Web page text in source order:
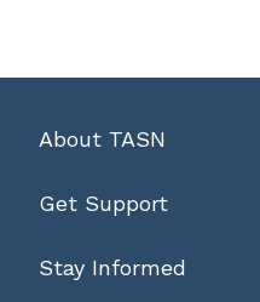
About TASN
Get Support
Stay Informed